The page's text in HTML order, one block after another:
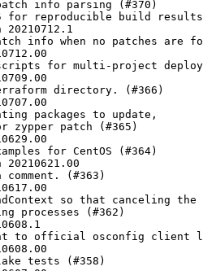
info parsing (#370)
for reproducible build results
info when no patches are
for multi-project
directory. (#366)
packages to update,
zypper patch (#365)
for CentOS (#364)
comment. (#363)
so that canceling the
processes (#362)
to official osconfig client
tests (#358)